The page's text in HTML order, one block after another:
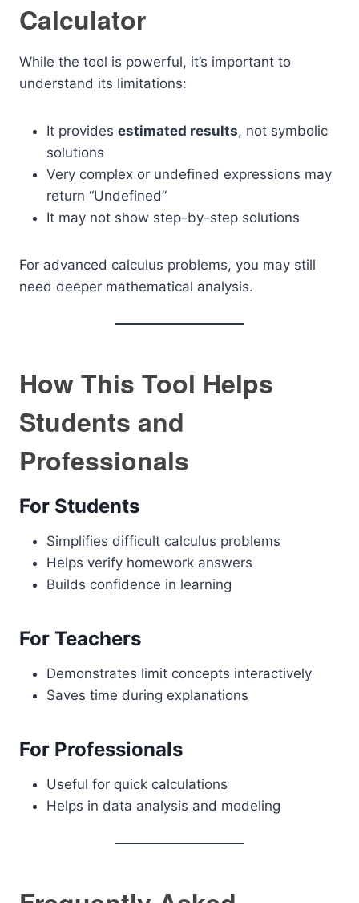
Calculator
While the tool is powerful, it’s important to
understand its limitations:
It provides estimated results, not symbolic
solutions
Very complex or undefined expressions may
return “Undefined”
It may not show step-by-step solutions
For advanced calculus problems, you may still
need deeper mathematical analysis.
How This Tool Helps
Students and
Professionals
For Students
Simplifies difficult calculus problems
Helps verify homework answers
Builds confidence in learning
For Teachers
Demonstrates limit concepts interactively
Saves time during explanations
For Professionals
Useful for quick calculations
Helps in data analysis and modeling